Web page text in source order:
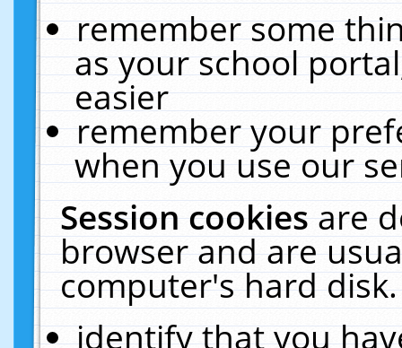
remember some
as your school
easier
remember your
when you use our
Session cookiesare
browser and are
computer's hard
identify that you